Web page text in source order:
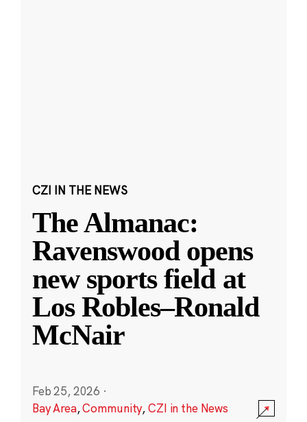
CZI IN THE NEWS
The Almanac:
Ravenswood opens
new sports field at
Los Robles–Ronald
McNair
Feb 25, 2026 ·
Bay Area,Community,CZI in the News